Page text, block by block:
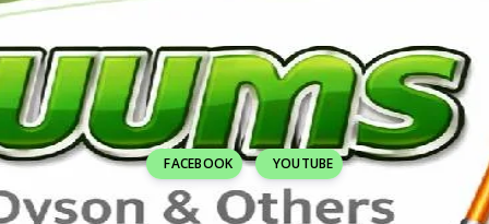
FACEBOOK YOUTUBE